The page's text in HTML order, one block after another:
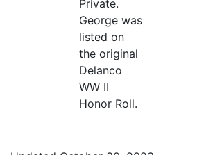
Private.
George was
listed on
the original
Delanco
WW II
Honor Roll.